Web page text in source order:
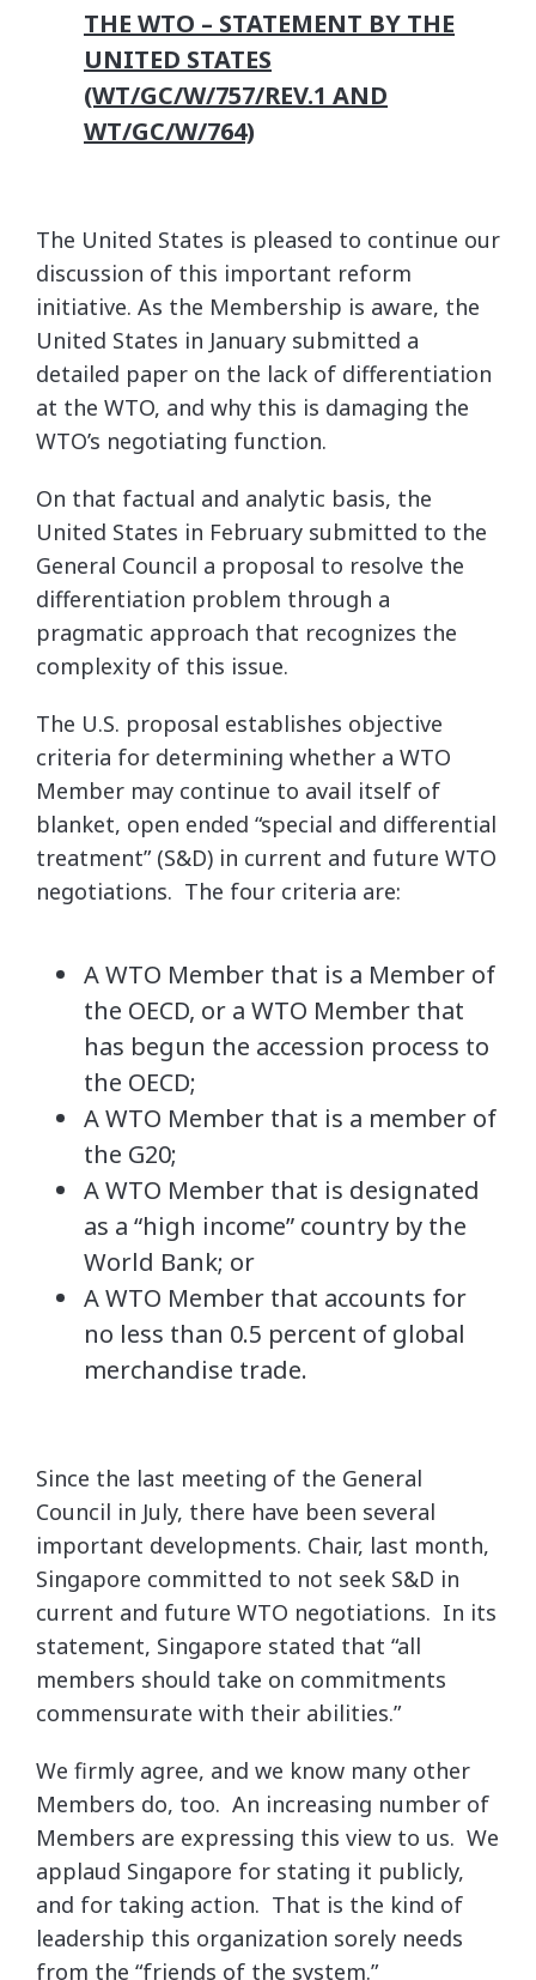
THE WTO – STATEMENT BY THE
UNITED STATES
(WT/GC/W/757/REV.1 AND
WT/GC/W/764)
The United States is pleased to continue our
discussion of this important reform
initiative. As the Membership is aware, the
United States in January submitted a
detailed paper on the lack of differentiation
at the WTO, and why this is damaging the
WTO’s negotiating function.
On that factual and analytic basis, the
United States in February submitted to the
General Council a proposal to resolve the
differentiation problem through a
pragmatic approach that recognizes the
complexity of this issue.
The U.S. proposal establishes objective
criteria for determining whether a WTO
Member may continue to avail itself of
blanket, open ended “special and differential
treatment” (S&D) in current and future WTO
negotiations. The four criteria are:
A WTO Member that is a Member of
the OECD, or a WTO Member that
has begun the accession process to
the OECD;
A WTO Member that is a member of
the G20;
A WTO Member that is designated
as a “high income” country by the
World Bank; or
A WTO Member that accounts for
no less than 0.5 percent of global
merchandise trade.
Since the last meeting of the General
Council in July, there have been several
important developments. Chair, last month,
Singapore committed to not seek S&D in
current and future WTO negotiations. In its
statement, Singapore stated that “all
members should take on commitments
commensurate with their abilities.”
We firmly agree, and we know many other
Members do, too. An increasing number of
Members are expressing this view to us. We
applaud Singapore for stating it publicly,
and for taking action. That is the kind of
leadership this organization sorely needs
from the “friends of the system.”